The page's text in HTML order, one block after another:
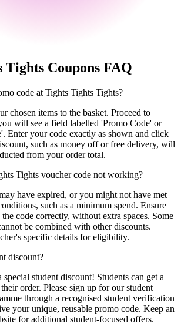
Tights Coupons FAQ
code at Tights Tights Tights?
chosen items to the basket. Proceed to
will see a field labelled 'Promo Code' or
Enter your code exactly as shown and click
such as money off or free delivery, will
from your order total.
Tights voucher code not working?
have expired, or you might not have met
such as a minimum spend. Ensure
code correctly, without extra spaces. Some
be combined with other discounts.
specific details for eligibility.
discount?
special student discount! Students can get a
order. Please sign up for our student
through a recognised student verification
your unique, reusable promo code. Keep an
for additional student-focused offers.